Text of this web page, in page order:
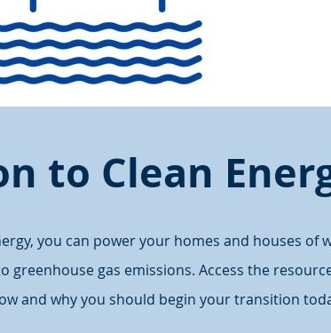
to Clean
you can power your homes and houses of
gas emissions. Access the
and why you should begin your transition